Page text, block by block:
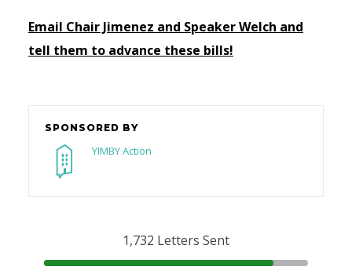
Email Chair Jimenez and Speaker Welch and
tell them to advance these bills!
SPONSORED BY
YIMBY Action
1,732 Letters Sent